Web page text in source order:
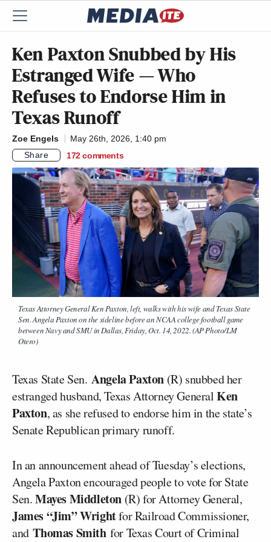
Ken Paxton Snubbed by His
Estranged Wife — Who
Refuses to Endorse Him in
Texas Runoff
Zoe Engels
May 26th, 2026, 1:40 pm
Share
172 comments
Texas Attorney General Ken Paxton, left, walks with his wife and Texas State
Sen. Angela Paxton on the sideline before an NCAA college football game
between Navy and SMU in Dallas, Friday, Oct. 14, 2022. (AP Photo/LM
Otero)
Texas State Sen.Angela Paxton (R) snubbed her
estranged husband, Texas Attorney GeneralKen
Paxton, as she refused to endorse him in the state’s
Senate Republican primary runoff.
In an announcement ahead of Tuesday’s elections,
Angela Paxton encouraged people to vote for State
Sen.Mayes Middleton (R) for Attorney General,
James “Jim” Wrightfor Railroad Commissioner,
and Thomas Smithfor Texas Court of Criminal